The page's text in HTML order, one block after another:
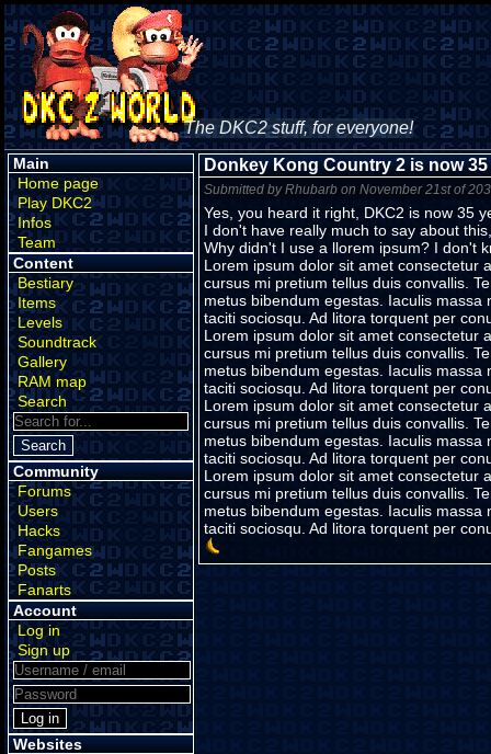
The DKC2 stuff, for everyone!
Main
Home page
Play DKC2
Infos
Team
Content
Bestiary
Items
Levels
Soundtrack
Gallery
RAM map
Search
Community
Forums
Users
Hacks
Fangames
Posts
Fanarts
Account
Log in
Sign up
Websites
Donkey Kong Country 2 is now
Submitted by Rhubarb on November 21st of
Yes, you heard it right, DKC2 is now 35
I don't have really much to say about
Why didn't I use a llorem ipsum? I don't
Lorem ipsum dolor sit amet consectetur
cursus mi pretium tellus duis convallis.
metus bibendum egestas. Iaculis
taciti sociosqu. Ad litora torquent per
Lorem ipsum dolor sit amet consectetur
cursus mi pretium tellus duis convallis.
metus bibendum egestas. Iaculis
taciti sociosqu. Ad litora torquent per
Lorem ipsum dolor sit amet consectetur
cursus mi pretium tellus duis convallis.
metus bibendum egestas. Iaculis
taciti sociosqu. Ad litora torquent per
Lorem ipsum dolor sit amet consectetur
cursus mi pretium tellus duis convallis.
metus bibendum egestas. Iaculis
taciti sociosqu. Ad litora torquent per